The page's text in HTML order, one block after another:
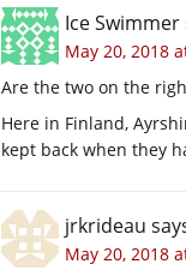
Ice Swimmer
May 20, 2018
Are the two on the
Here in Finland,
kept back when they
jrkrideau
May 20, 2018